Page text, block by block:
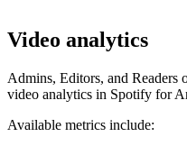
Video analytics
Admins, Editors, and Readers
video analytics in Spotify for
Available metrics include: